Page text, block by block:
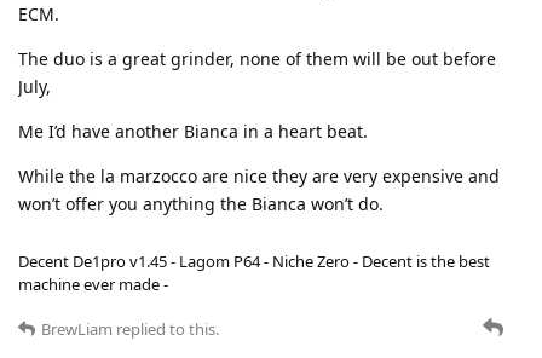
ECM.
The duo is a great grinder, none of them will be out before
July,
Me I’d have another Bianca in a heart beat.
While the la marzocco are nice they are very expensive and
won’t offer you anything the Bianca won’t do.
Decent De1pro v1.45 - Lagom P64 - Niche Zero - Decent is the best
machine ever made -
BrewLiam replied to this.